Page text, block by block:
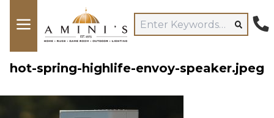
hot-spring-highlife-envoy-speaker.jpeg